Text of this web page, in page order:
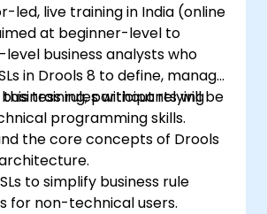
led, live training in India (online
at beginner-level to
business analysts who
in Drools 8 to define, manage,
rules without relying
programming skills.
this training, participants will be
the core concepts of Drools
to simplify business rule
for non-technical users.